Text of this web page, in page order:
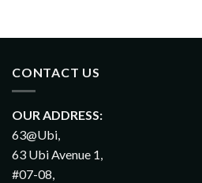
CONTACT US
OUR ADDRESS:
63@Ubi,
63 Ubi Avenue 1,
#07-08,